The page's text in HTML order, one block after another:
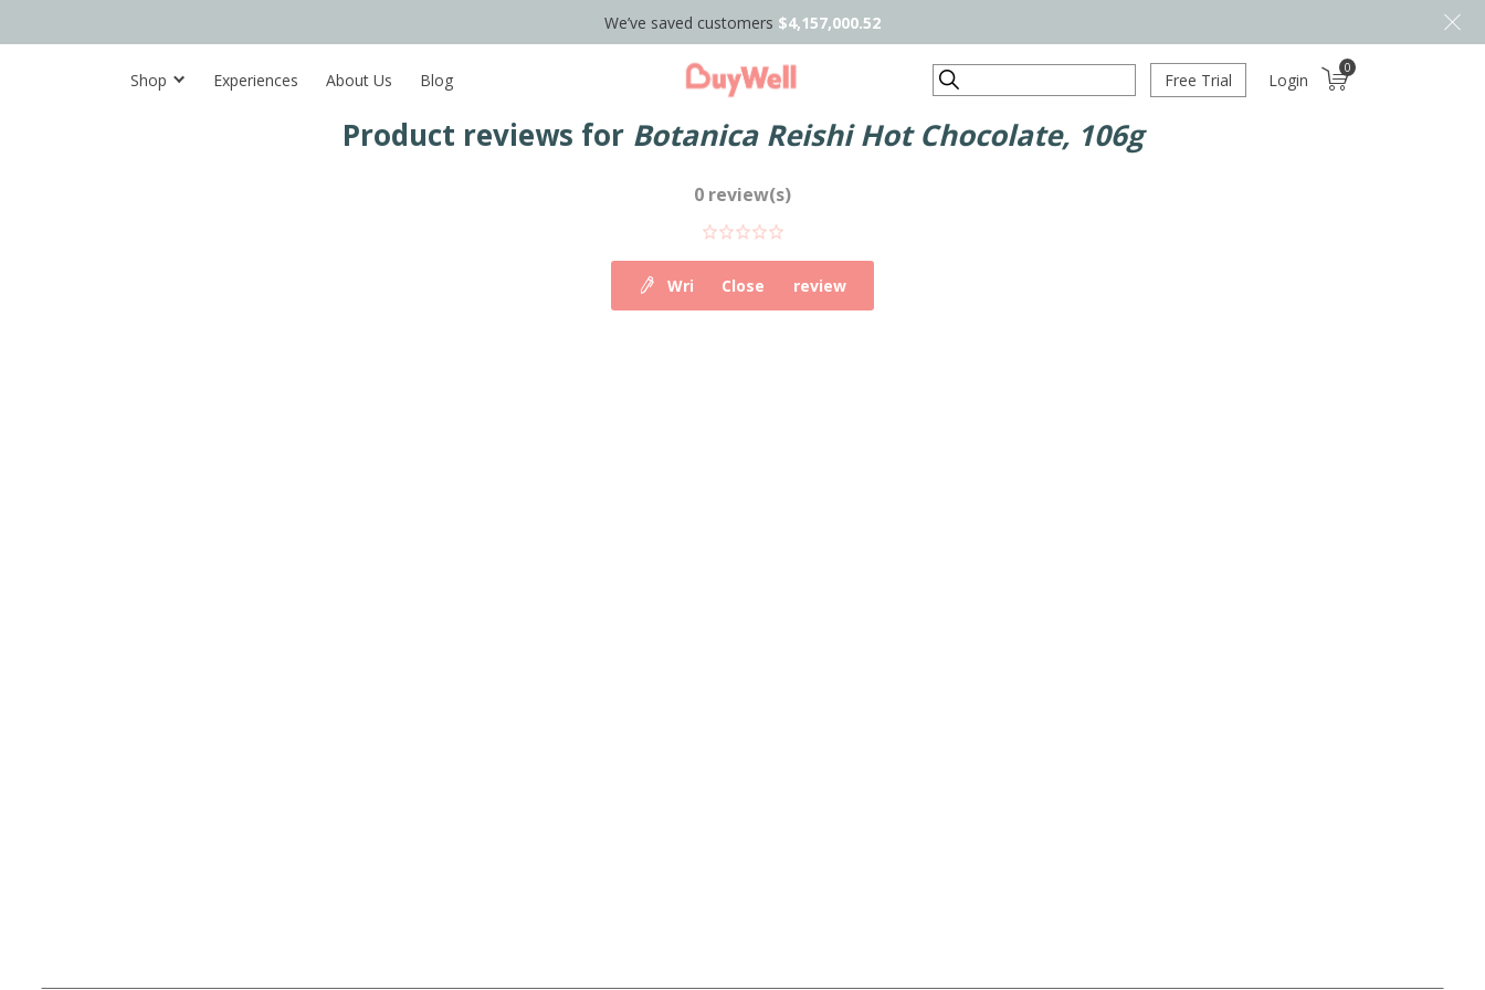
We’ve saved customers $4,157,000.52
Shop Experiences About Us Blog Search Free Trial Login
0
Product reviews for Botanica Reishi Hot Chocolate, 106g
0 review(s)
Write your own review
Close